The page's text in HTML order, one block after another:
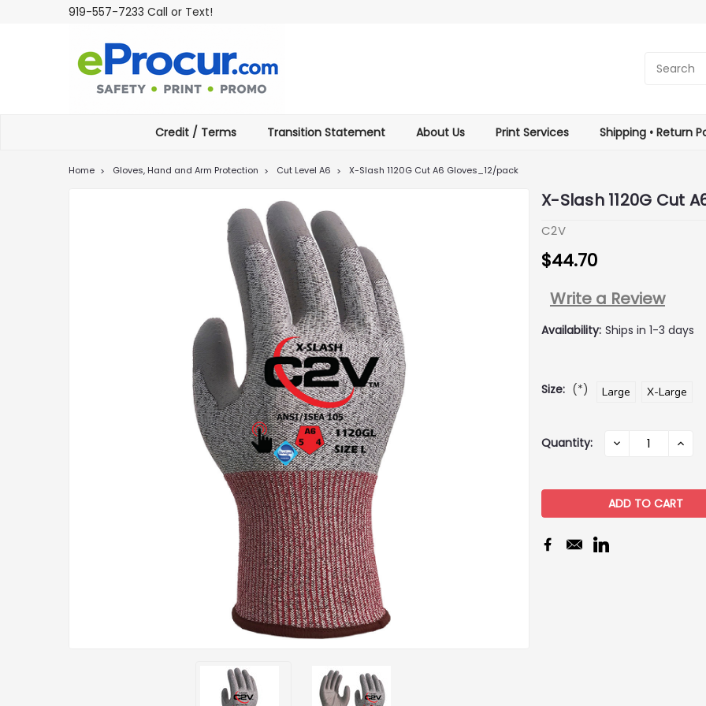
919-557-7233 Call or Text!
Credit / Terms Transition Statement About Us Print Services Shipping • Return
Home Gloves, Hand and Arm Protection Cut Level A6 X-Slash 1120G Cut A6 Gloves_12/pack
X-Slash 1120G Cut
C2V
$44.70
Write a Review
Availability: Ships in 1-3 days
Size: (*) Large X-Large
Current
Quantity: DECREASE